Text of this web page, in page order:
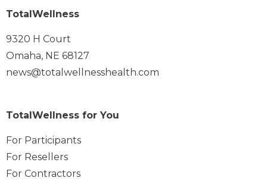
TotalWellness
9320 H Court
Omaha, NE 68127
news@totalwellnesshealth.com
TotalWellness for You
For Participants
For Resellers
For Contractors